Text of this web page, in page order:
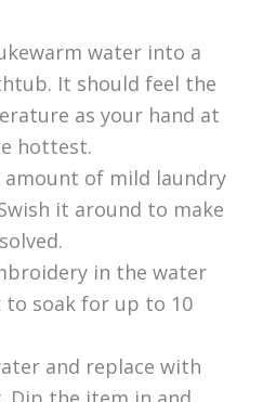
water into a
It should feel the
as your hand at
hottest.
amount of mild laundry
it around to make
in the water
to soak for up to 10
and replace with